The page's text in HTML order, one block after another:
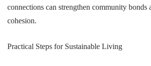
connections can strengthen community bonds
cohesion.
Practical Steps for Sustainable Living